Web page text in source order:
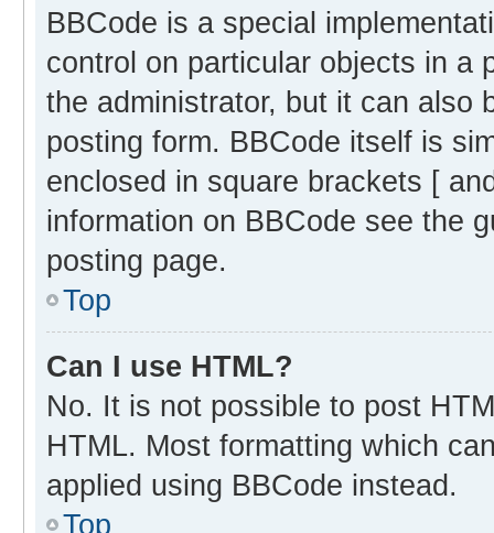
BBCode is a special
control on particular objects in a
the administrator, but it can also
posting form. BBCode itself is
enclosed in square brackets [
information on BBCode see the
posting page.
Top
Can I use HTML?
No. It is not possible to post
HTML. Most formatting which
applied using BBCode instead.
Top